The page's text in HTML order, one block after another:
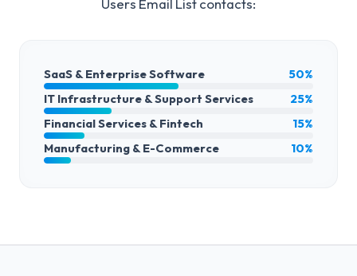
Users Email Listcontacts:
SaaS & Enterprise Software
50%
IT Infrastructure & Support Services
25%
Financial Services & Fintech
15%
Manufacturing & E-Commerce
10%